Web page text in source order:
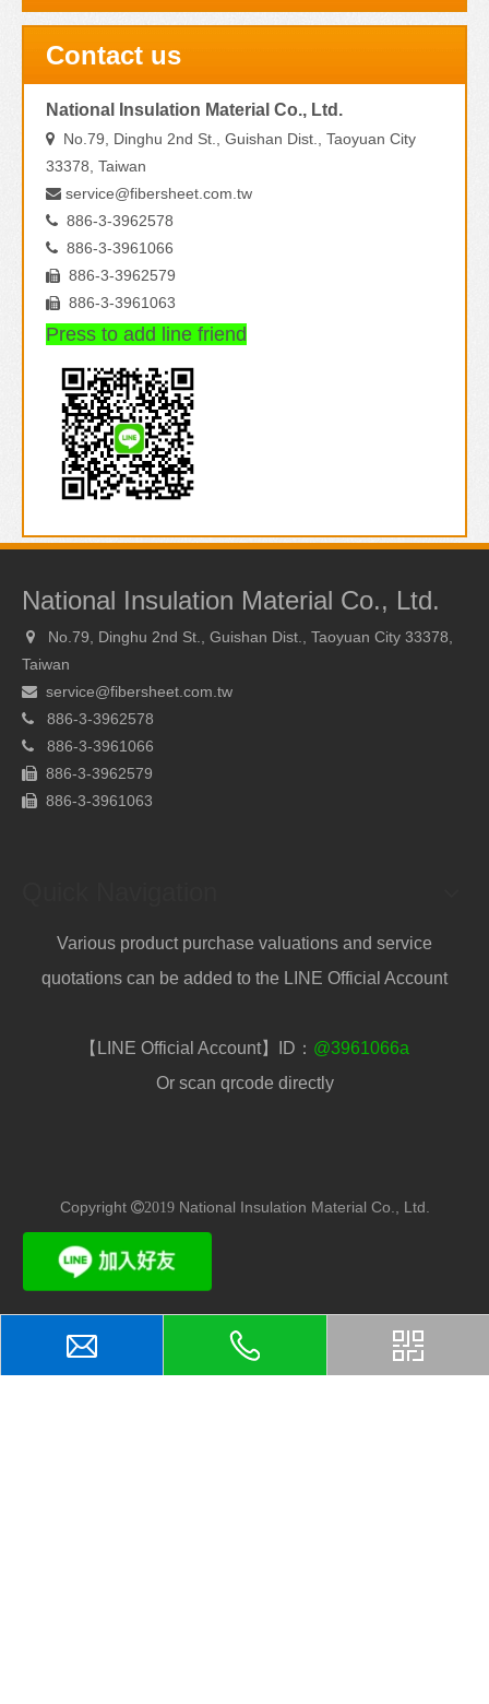
Contact us
National Insulation Material Co., Ltd.
 No.79, Dinghu 2nd St., Guishan Dist., Taoyuan City
33378, Taiwan
 service@fibersheet.com.tw
 886-3-3962578
 886-3-3961066
 886-3-3962579
 886-3-3961063
Press to add line friend
National Insulation Material Co., Ltd.
 No.79, Dinghu 2nd St., Guishan Dist., Taoyuan City 33378,
Taiwan
 service@fibersheet.com.tw
 886-3-3962578
 886-3-3961066
 886-3-3962579
 886-3-3961063
Various product purchase valuations and service
quotations can be added to the LINE Official Account
【LINE Official Account】ID： @3961066a
Or scan qrcode directly
Copyright 2019 National Insulation Material Co., Ltd.